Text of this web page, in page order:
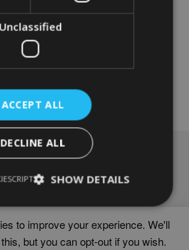
variants.
options
may
to improve your experience. We'll
but you can opt-out if you wish.
Unclassified
ACCEPT ALL
DECLINE ALL
SHOW DETAILS